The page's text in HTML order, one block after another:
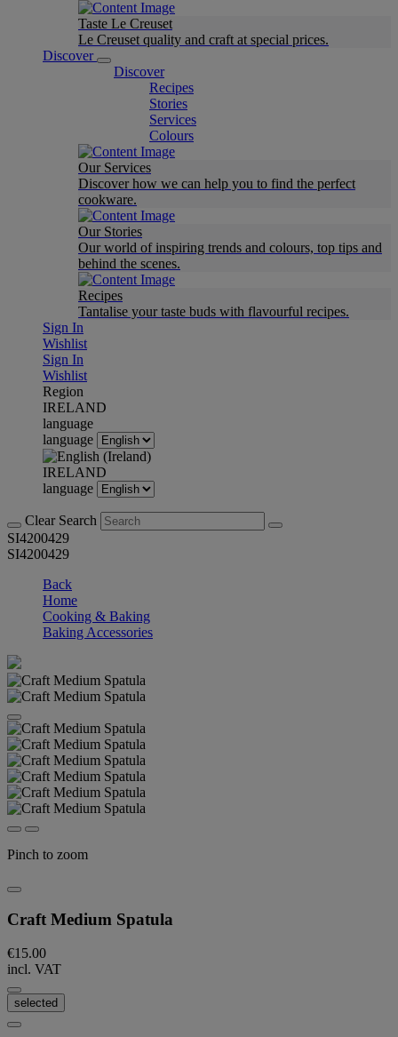
Taste Le Creuset
Le Creuset quality and craft at special prices.
Discover
Discover
Recipes
Stories
Services
Colours
Our Services
Discover how we can help you to find the perfect
cookware.
Our Stories
Our world of inspiring trends and colours, top tips and
behind the scenes.
Recipes
Tantalise your taste buds with flavourful recipes.
Sign In
Wishlist
Sign In
Wishlist
Region
IRELAND
language
language
IRELAND
language
Clear Search
SI4200429
SI4200429
Back
Home
Cooking & Baking
Baking Accessories
Pinch to zoom
Craft Medium Spatula
€15.00
incl. VAT
selected